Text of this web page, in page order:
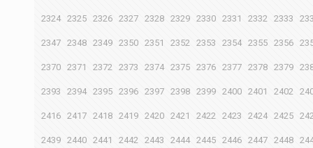
2324 2325 2326 2327 2328 2329 2330 2331 2332 2333
2347 2348 2349 2350 2351 2352 2353 2354 2355 2356
2370 2371 2372 2373 2374 2375 2376 2377 2378 2379
2393 2394 2395 2396 2397 2398 2399 2400 2401 2402
2416 2417 2418 2419 2420 2421 2422 2423 2424 2425
2439 2440 2441 2442 2443 2444 2445 2446 2447 2448